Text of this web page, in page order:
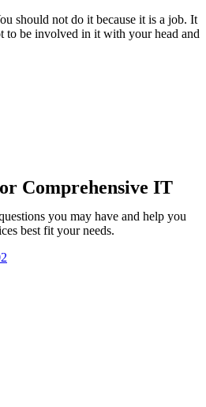
should not do it because it is a job. It
to be involved in it with your head and
Comprehensive IT
you may have and help you
best fit your needs.